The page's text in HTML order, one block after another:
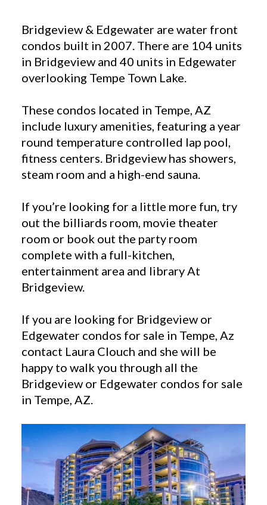
Bridgeview & Edgewater are water front
condos built in 2007. There are 104 units
in Bridgeview and 40 units in Edgewater
overlooking Tempe Town Lake.
These condos located in Tempe, AZ
include luxury amenities, featuring a year
round temperature controlled lap pool,
fitness centers. Bridgeview has showers,
steam room and a high-end sauna.
If you’re looking for a little more fun, try
out the billiards room, movie theater
room or book out the party room
complete with a full-kitchen,
entertainment area and library At
Bridgeview.
If you are looking for Bridgeview or
Edgewater condos for sale in Tempe, Az
contact Laura Clouch and she will be
happy to walk you through all the
Bridgeview or Edgewater condos for sale
in Tempe, AZ.